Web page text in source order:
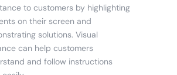
to customers by highlighting
on their screen and
solutions. Visual
can help customers
and follow instructions